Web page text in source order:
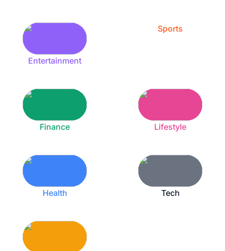
Entertainment
Sports
Finance Lifestyle
Health Tech